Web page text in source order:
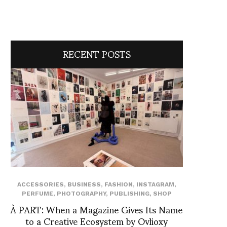
RECENT POSTS
ACCESSORIES, BUSINESS, FASHION, INSTAGRAM,
PERFUME, PHOTOGRAPHY, PUBLISHING, SHOP
À PART: When a Magazine Gives Its Name
to a Creative Ecosystem by Ovlioxy